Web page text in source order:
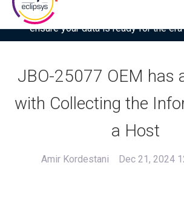
Download the latest Gartner® report:
ensure your data is ready for the
JBO-25077 OEM has
with Collecting the
a Host
Amir Kordestani Dec 21, 2024